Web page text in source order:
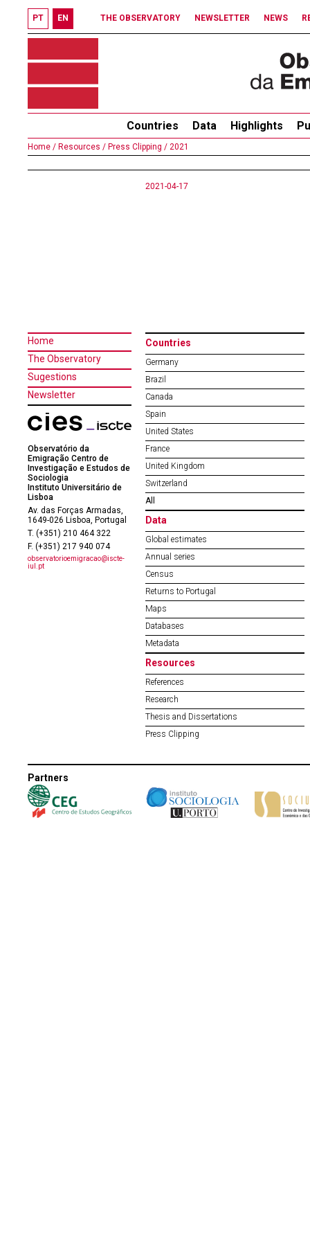
PT EN THE OBSERVATORY NEWSLETTER NEWS
Countries Data Highlights
Home / Resources / Press Clipping / 2021
2021-04-17
Home
The Observatory
Sugestions
Newsletter
Observatório da
Emigração Centro de
Investigação e Estudos de
Sociologia
Instituto Universitário de
Lisboa
Av. das Forças Armadas,
1649-026 Lisboa, Portugal
T. (+351) 210 464 322
F. (+351) 217 940 074
observatorioemigracao@iscte-
iul.pt
Countries
Germany
Brazil
Canada
Spain
United States
France
United Kingdom
Switzerland
All
Data
Global estimates
Annual series
Census
Returns to Portugal
Maps
Databases
Metadata
Resources
References
Research
Thesis and Dissertations
Press Clipping
Partners